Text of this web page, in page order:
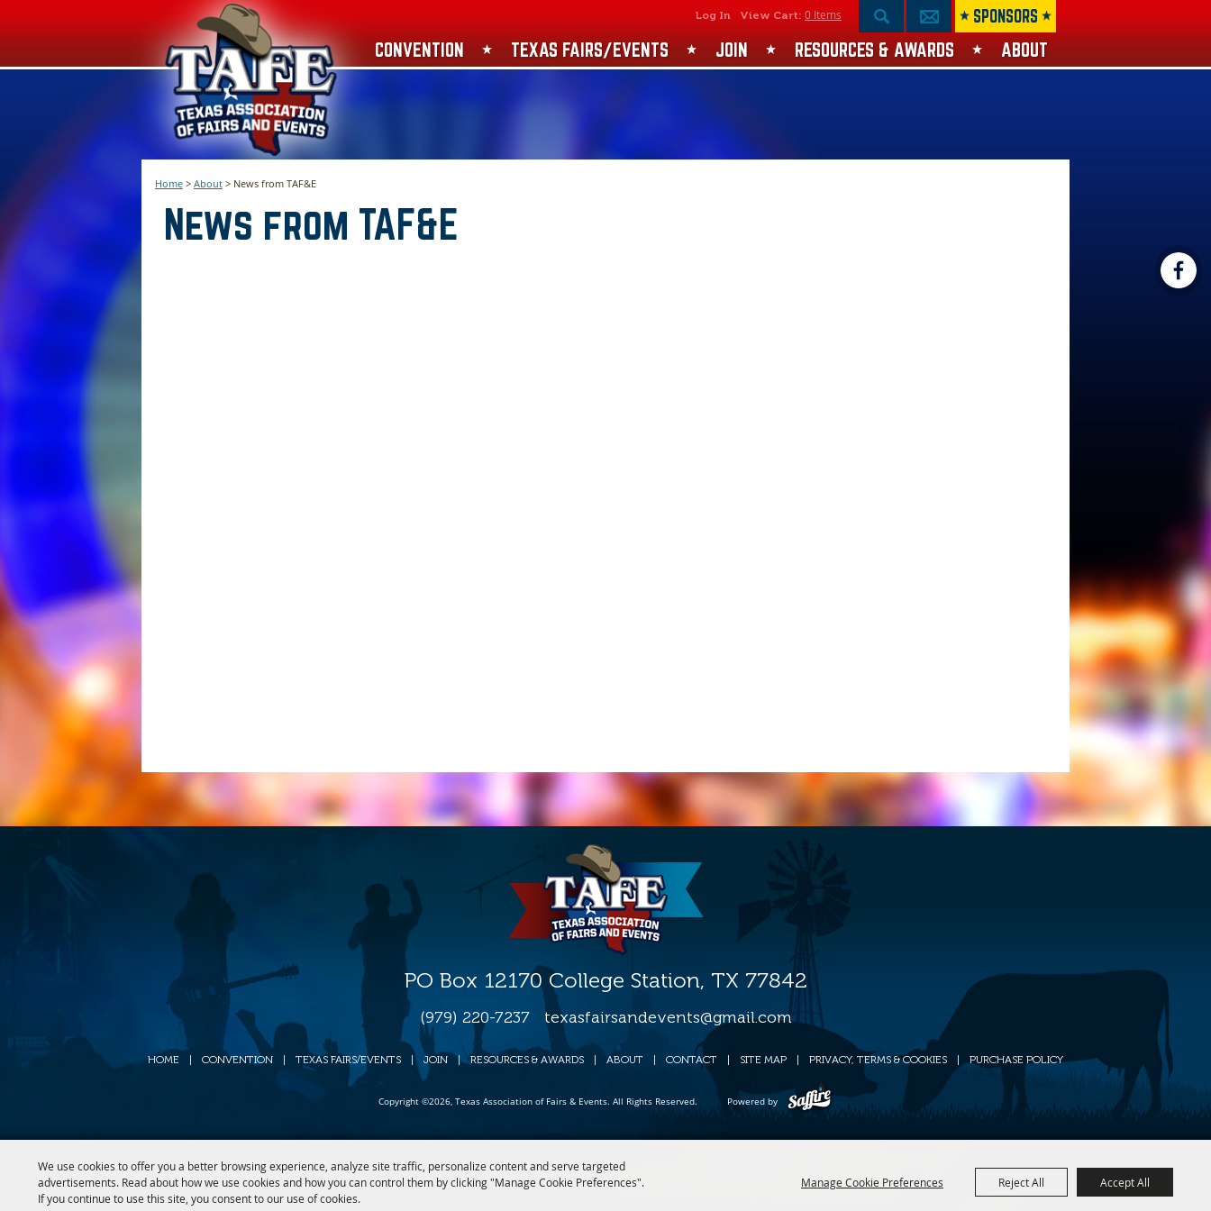
We use cookies to offer you a better browsing experience, analyze site traffic, personalize content and serve targeted
advertisements. Read about how we use cookies and how you can control them by clicking "Manage Cookie Preferences".
If you continue to use this site, you consent to our use of cookies.
Manage Cookie Preferences Reject All Accept All
SPONSORS
Log In View Cart: 0 Items
CONVENTION TEXAS FAIRS/EVENTS JOIN RESOURCES & AWARDS ABOUT
Home > About > News from TAF&E
News from TAF&E
PO Box 12170 College Station, TX 77842
(979) 220-7237 texasfairsandevents@gmail.com
HOME CONVENTION TEXAS FAIRS/EVENTS JOIN | RESOURCES & AWARDS ABOUT CONTACT SITE MAP PRIVACY, TERMS & COOKIES PURCHASE POLICY
Copyright ©2026, Texas Association of Fairs & Events. All Rights Reserved. Powered by